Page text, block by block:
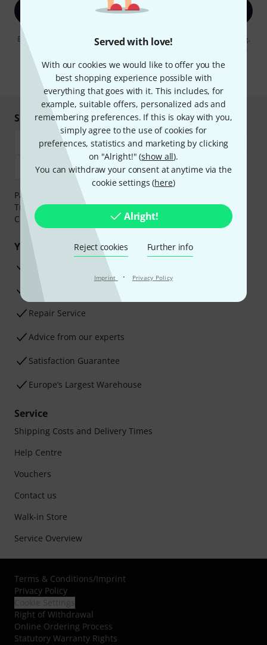
Served with love!
With our cookies we would like to offer you the
best shopping experience possible with
everything that goes with it. This includes, for
example, suitable offers, personalized ads and
remembering preferences. If this is okay with you,
simply agree to the use of cookies for
preferences, statistics and marketing by clicking
on "Alright!" (show all).
You can withdraw your consent at anytime via the
cookie settings (here)
Alright!
Reject cookies Further info
Imprint · Privacy Policy
Sign up now
By clicking on "Sign up now", you agree to receiving e-mail advertising.
You can unsubscribe at any time. You can find further information on
* Required
Shop and pay safely
Payment can be made safely and securely with Bank
Transfer, PayPal,Klarna Pay Now,Klarna Pay in 3or
Credit/Debit Card.
Your benefits
3 Years Thomann Warranty
30-Day Money-Back Guarantee
Repair Service
Advice from our experts
Satisfaction Guarantee
Europe’s Largest Warehouse
Service
Shipping Costs and Delivery Times
Help Centre
Vouchers
Contact us
Walk-in Store
Service Overview
Terms & Conditions/Imprint
Privacy Policy
Right of Withdrawal
Online Ordering Process
Statutory Warranty Rights